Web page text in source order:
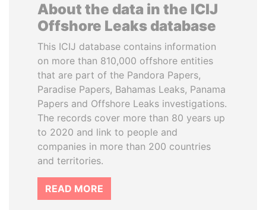
About the data in the ICIJ
Offshore Leaks database
This ICIJ database contains information
on more than 810,000 offshore entities
that are part of the Pandora Papers,
Paradise Papers, Bahamas Leaks, Panama
Papers and Offshore Leaks investigations.
The records cover more than 80 years up
to 2020 and link to people and
companies in more than 200 countries
and territories.
READ MORE